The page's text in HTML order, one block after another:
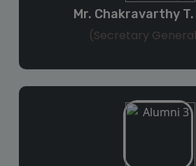
Mr. Chakravarthy
(Secretary